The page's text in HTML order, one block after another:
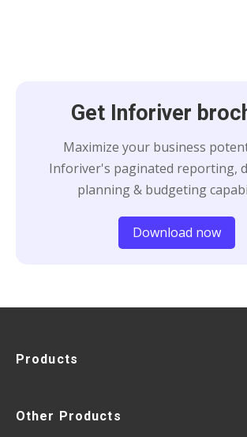
Get Inforiver
Maximize your business
Inforiver's paginated reporting,
planning & budgeting
Download now
Products
Other Products